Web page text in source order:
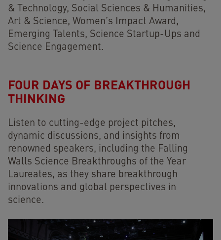
& Technology, Social Sciences & Humanities,
Art & Science, Women’s Impact Award,
Emerging Talents, Science Startup-Ups and
Science Engagement.
FOUR DAYS OF BREAKTHROUGH
THINKING
Listen to cutting-edge project pitches,
dynamic discussions, and insights from
renowned speakers, including the Falling
Walls Science Breakthroughs of the Year
Laureates, as they share breakthrough
innovations and global perspectives in
science.